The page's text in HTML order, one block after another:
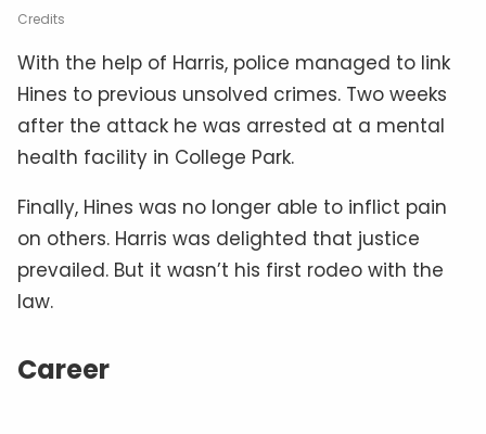
Credits
With the help of Harris, police managed to link
Hines to previous unsolved crimes. Two weeks
after the attack he was arrested at a mental
health facility in College Park.
Finally, Hines was no longer able to inflict pain
on others. Harris was delighted that justice
prevailed. But it wasn’t his first rodeo with the
law.
Career